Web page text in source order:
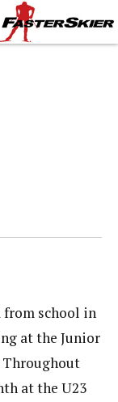
from school in
at the Junior
Throughout
at the U23